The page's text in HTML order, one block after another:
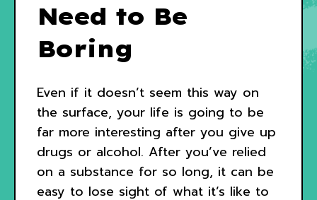
Need to Be
Boring
Even if it doesn’t seem this way on
the surface, your life is going to be
far more interesting after you give up
drugs or alcohol. After you’ve relied
on a substance for so long, it can be
easy to lose sight of what it’s like to